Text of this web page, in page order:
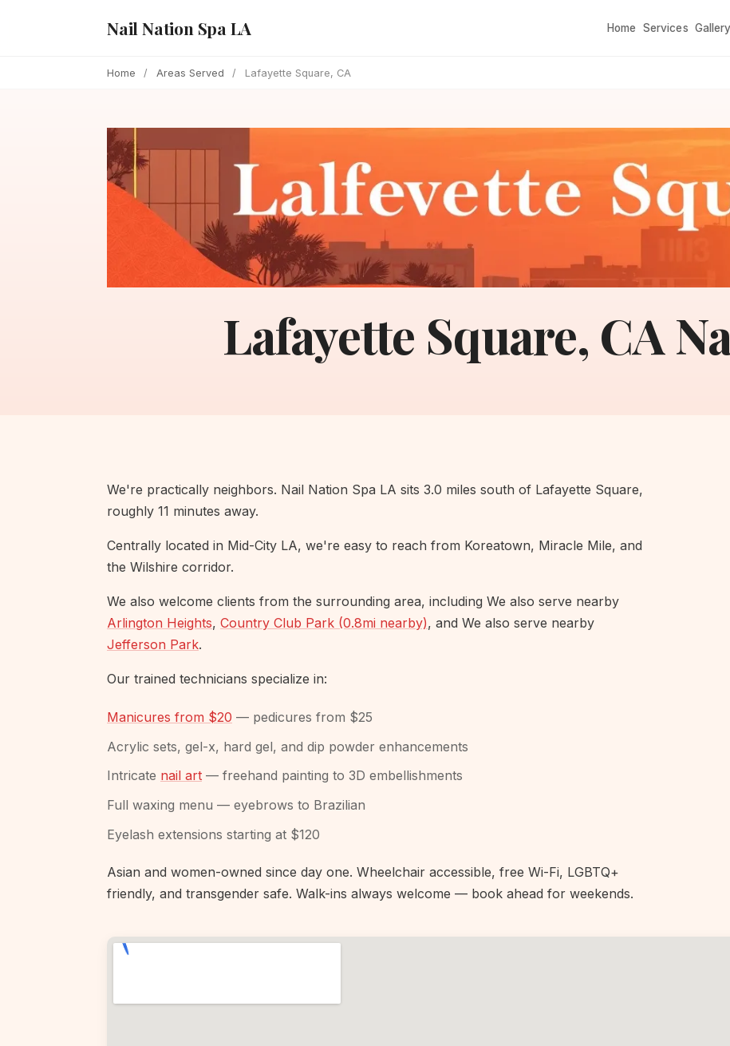
Nail Nation Spa LA Home Services Gallery
Home / Areas Served / Lafayette Square, CA
Lafayette Square, CA
We're practically neighbors. Nail Nation Spa LA sits 3.0 miles south of Lafayette Square,
roughly 11 minutes away.
Centrally located in Mid-City LA, we're easy to reach from Koreatown, Miracle Mile, and
the Wilshire corridor.
We also welcome clients from the surrounding area, including We also serve nearby
Arlington Heights, Country Club Park (0.8mi nearby), and We also serve nearby
Jefferson Park.
Our trained technicians specialize in:
Manicures from $20 — pedicures from $25
Acrylic sets, gel-x, hard gel, and dip powder enhancements
Intricate nail art — freehand painting to 3D embellishments
Full waxing menu — eyebrows to Brazilian
Eyelash extensions starting at $120
Asian and women-owned since day one. Wheelchair accessible, free Wi-Fi, LGBTQ+
friendly, and transgender safe. Walk-ins always welcome — book ahead for weekends.